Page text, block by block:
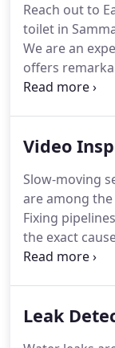
Reach out to
toilet in
We are an
offers
installation.
Video
Slow-moving
are among
Fixing
the exact
be quite tough
Leak